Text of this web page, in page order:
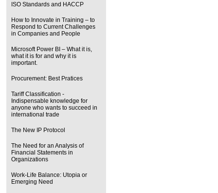
ISO Standards and HACCP
How to Innovate in Training – to
Respond to Current Challenges
in Companies and People
Microsoft Power BI – What it is,
what it is for and why it is
important.
Procurement: Best Pratices
Tariff Classification -
Indispensable knowledge for
anyone who wants to succeed in
international trade
The New IP Protocol
The Need for an Analysis of
Financial Statements in
Organizations
Work-Life Balance: Utopia or
Emerging Need